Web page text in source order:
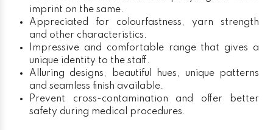
imprint on the same.
Appreciated for colourfastness, yarn strength
and other characteristics.
Impressive and comfortable range that gives a
unique identity to the staff.
Alluring designs, beautiful hues, unique patterns
and seamless finish available.
Prevent cross-contamination and offer better
safety during medical procedures.